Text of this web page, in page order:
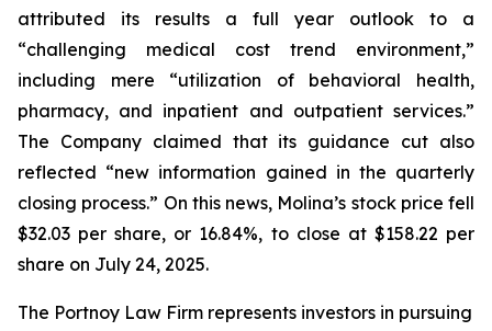
attributed its results a full year outlook to a
“challenging medical cost trend environment,”
including mere “utilization of behavioral health,
pharmacy, and inpatient and outpatient services.”
The Company claimed that its guidance cut also
reflected “new information gained in the quarterly
closing process.” On this news, Molina’s stock price fell
$32.03 per share, or 16.84%, to close at $158.22 per
share on July 24, 2025.
The Portnoy Law Firm represents investors in pursuing